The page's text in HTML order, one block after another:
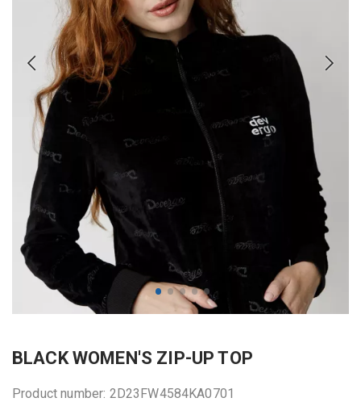
BLACK WOMEN'S ZIP-UP TOP
Product number: 2D23FW4584KA0701